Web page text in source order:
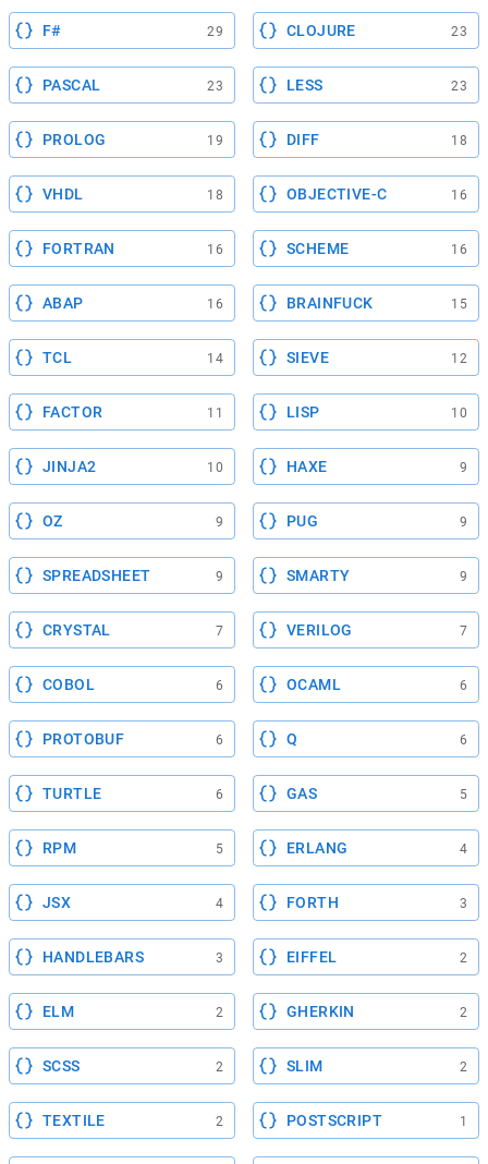
F# 29 CLOJURE 23
PASCAL 23 LESS 23
PROLOG 19 DIFF 18
VHDL 18 OBJECTIVE-C 16
FORTRAN 16 SCHEME 16
ABAP 16 BRAINFUCK 15
TCL 14 SIEVE 12
FACTOR 11 LISP 10
JINJA2 10 HAXE 9
OZ 9 PUG 9
SPREADSHEET 9 SMARTY 9
CRYSTAL 7 VERILOG 7
COBOL 6 OCAML 6
PROTOBUF 6 Q 6
TURTLE 6 GAS 5
RPM 5 ERLANG 4
JSX 4 FORTH 3
HANDLEBARS 3 EIFFEL 2
ELM 2 GHERKIN 2
SCSS 2 SLIM 2
TEXTILE 2 POSTSCRIPT 1